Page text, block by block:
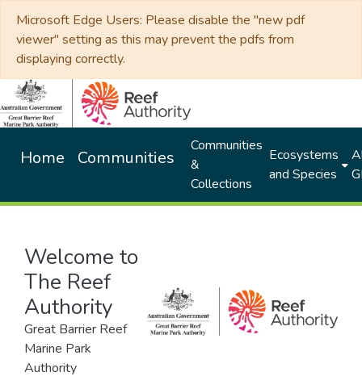
Microsoft Edge Users: Please disable the "new pdf
viewer" setting as this may prevent the pdfs from
displaying correctly.
Home Communities
Communities
&
Collections
Ecosystems
and Species
Welcome to
The Reef
Authority
Great Barrier Reef
Marine Park
Authority